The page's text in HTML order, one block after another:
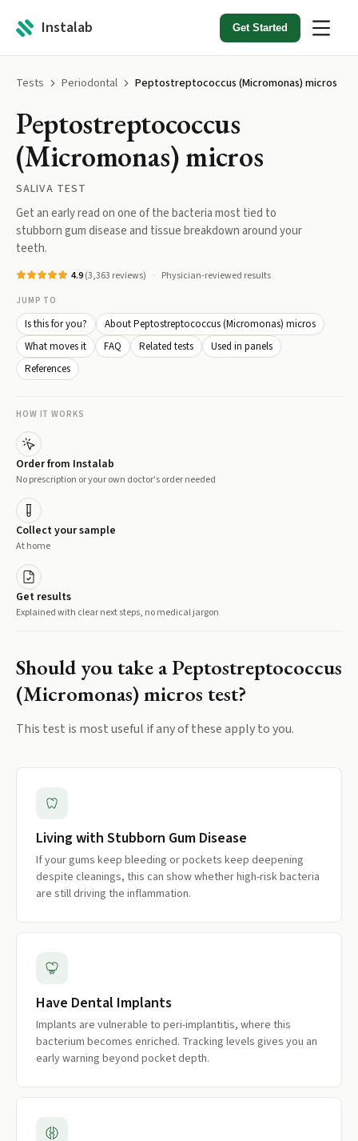
Instalab Get Started
Tests Periodontal Peptostreptococcus (Micromonas) micros
Peptostreptococcus
(Micromonas) micros
SALIVA TEST
Get an early read on one of the bacteria most tied to
stubborn gum disease and tissue breakdown around your
teeth.
4.9(3,363 reviews) Physician-reviewed results
JUMP TO
Is this for you?
About Peptostreptococcus (Micromonas) micros
What moves it
FAQ Related tests
Used in panels
References
HOW IT WORKS
Order from Instalab
No prescription or your own doctor's order needed
Collect your sample
At home
Get results
Explained with clear next steps, no medical jargon
Should you take aPeptostreptococcus
(Micromonas) micros test?
This test is most useful if any of these apply to you.
Living with Stubborn Gum Disease
If your gums keep bleeding or pockets keep deepening
despite cleanings, this can show whether high-risk bacteria
are still driving the inflammation.
Have Dental Implants
Implants are vulnerable to peri-implantitis, where this
bacterium becomes enriched. Tracking levels gives you an
early warning beyond pocket depth.